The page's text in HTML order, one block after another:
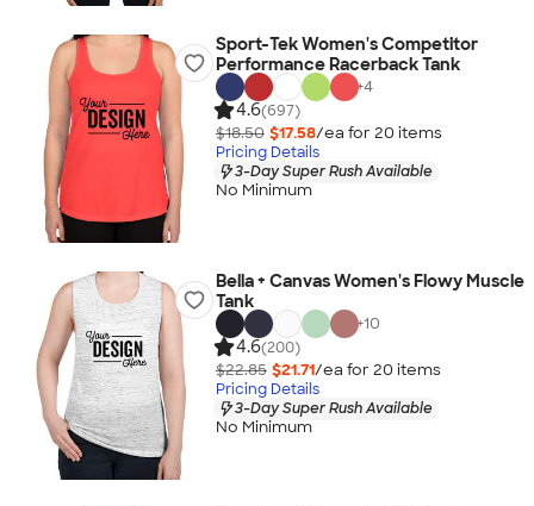
Sport-Tek Women's Competitor
Performance Racerback Tank
+4
4.6(697)
$18.50 $17.58/ea for 20 items
Pricing Details
3-Day Super Rush Available
No Minimum
Bella + Canvas Women's Flowy Muscle
Tank
+10
4.6(200)
$22.85 $21.71/ea for 20 items
Pricing Details
3-Day Super Rush Available
No Minimum